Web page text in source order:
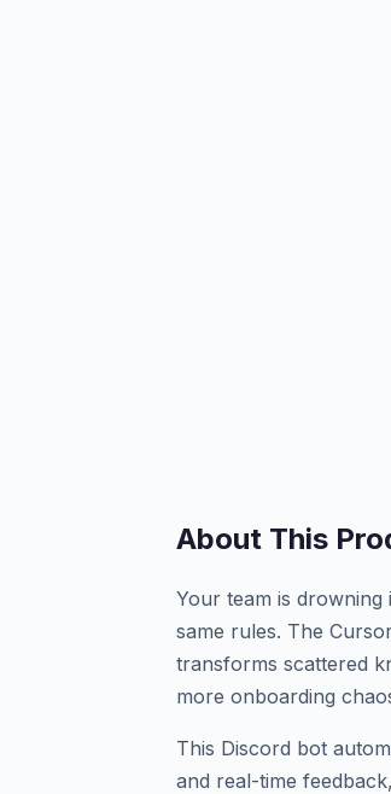
About This
Your team is
same rules. The
transforms scattered
more onboarding
This Discord bot
and real-time